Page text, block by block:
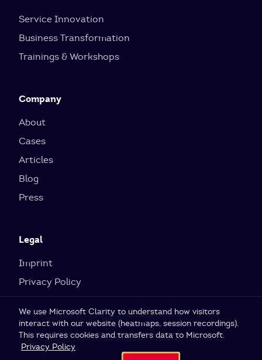
Service Innovation
Business Transformation
Trainings & Workshops
Company
About
Cases
Articles
Blog
Press
Legal
Imprint
Privacy Policy
Cookie Settings
We use Microsoft Clarity to understand how visitors
interact with our website (heatmaps, session recordings).
This requires cookies and transfers data to Microsoft.
Privacy Policy